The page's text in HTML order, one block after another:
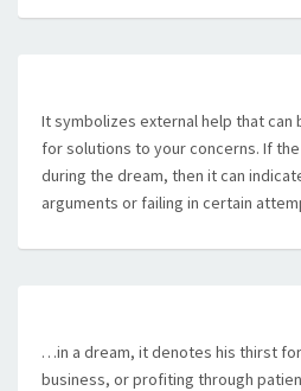
It symbolizes external help that can
for solutions to your concerns. If
during the dream, then it can
arguments or failing in certain
…in a dream, it denotes his thirst
business, or profiting through